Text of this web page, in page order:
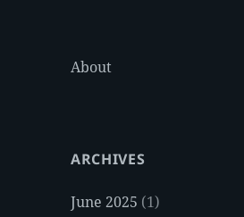
About
ARCHIVES
June 2025 (1)